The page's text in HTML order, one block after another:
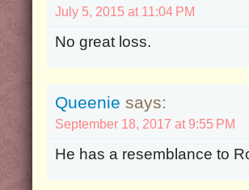
July 5, 2015 at 11:04 PM
No great loss.
Queenie says:
September 18, 2017 at 9:55 PM
He has a resemblance to